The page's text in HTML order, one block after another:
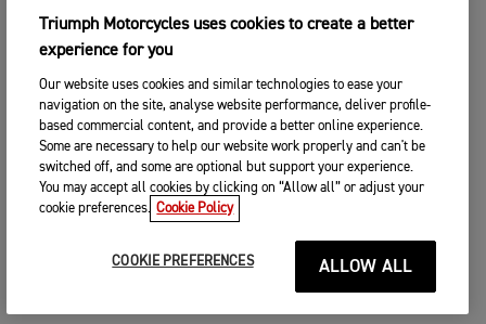
Triumph Motorcycles uses cookies to create a better
experience for you
Our website uses cookies and similar technologies to ease your
navigation on the site, analyse website performance, deliver profile-
based commercial content, and provide a better online experience.
Some are necessary to help our website work properly and can't be
switched off, and some are optional but support your experience.
You may accept all cookies by clicking on “Allow all” or adjust your
cookie preferences. Cookie Policy
COOKIE PREFERENCES ALLOW ALL